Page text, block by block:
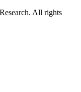
All rights